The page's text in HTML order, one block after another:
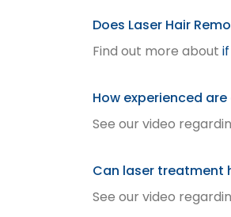
Does Laser Hair
Find out more about
How experienced
See our video
Can laser treatment
See our video